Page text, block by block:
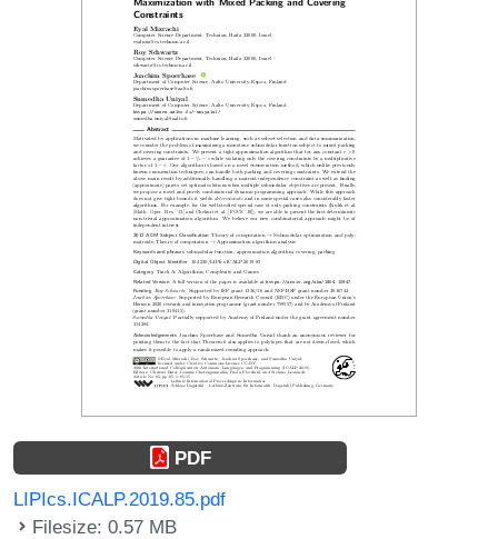
PDF
LIPIcs.ICALP.2019.85.pdf
Filesize: 0.57 MB